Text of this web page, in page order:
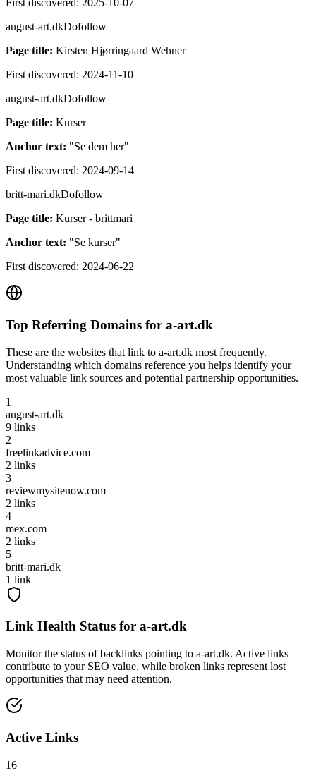
First discovered: 2025-10-07
august-art.dkDofollow
Page title: Kirsten Hjørringaard Wehner
First discovered: 2024-11-10
august-art.dkDofollow
Page title: Kurser
Anchor text: "Se dem her"
First discovered: 2024-09-14
britt-mari.dkDofollow
Page title: Kurser - brittmari
Anchor text: "Se kurser"
First discovered: 2024-06-22
Top Referring Domains for a-art.dk
These are the websites that link to a-art.dk most frequently.
Understanding which domains reference you helps identify your
most valuable link sources and potential partnership opportunities.
1
august-art.dk
9 links
2
freelinkadvice.com
2 links
3
reviewmysitenow.com
2 links
4
mex.com
2 links
5
britt-mari.dk
1 link
Link Health Status for a-art.dk
Monitor the status of backlinks pointing to a-art.dk. Active links
contribute to your SEO value, while broken links represent lost
opportunities that may need attention.
Active Links
16